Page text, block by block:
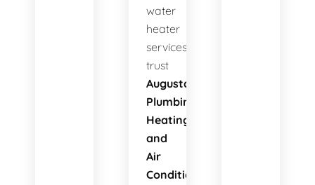
water
heater
services,
trust
Augusta
Plumbing
Heating
and
Air
Conditioning